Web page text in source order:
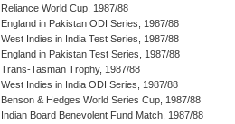
Reliance World Cup, 1987/88
England in Pakistan ODI Series, 1987/88
West Indies in India Test Series, 1987/88
England in Pakistan Test Series, 1987/88
Trans-Tasman Trophy, 1987/88
West Indies in India ODI Series, 1987/88
Benson & Hedges World Series Cup, 1987/88
Indian Board Benevolent Fund Match, 1987/88